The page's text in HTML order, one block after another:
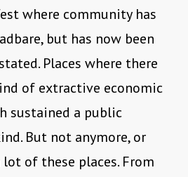
where community has
but has now been
Places where there
of extractive economic
sustained a public
But not anymore, or
of these places. From